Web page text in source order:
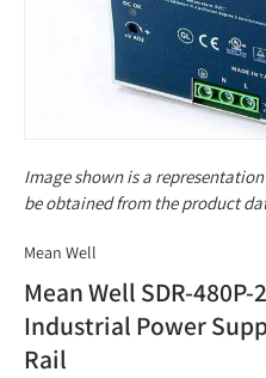
Image shown is a
be obtained from the product
Mean Well
Mean Well SDR-
Industrial Power
Rail